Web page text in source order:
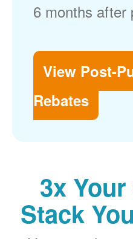
6 months after
View Post-
Rebates
3x
Stack